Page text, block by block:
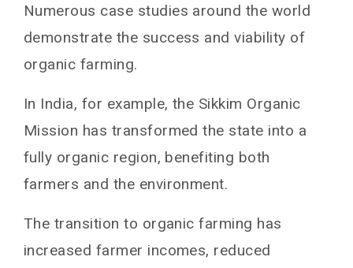
Numerous case studies around the world
demonstrate the success and viability of
organic farming.
In India, for example, the Sikkim Organic
Mission has transformed the state into a
fully organic region, benefiting both
farmers and the environment.
The transition to organic farming has
increased farmer incomes, reduced